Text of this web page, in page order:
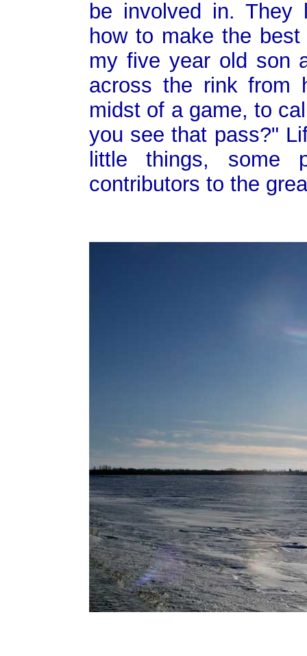
be involved in. They
how to make the
my five year old son
across the rink from
midst of a game, to
you see that pass?"
little things, some
contributors to the